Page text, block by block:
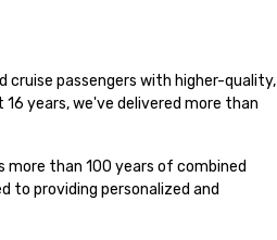
cruise passengers with higher-quality,
years, we've delivered more than
than 100 years of combined
to providing personalized and